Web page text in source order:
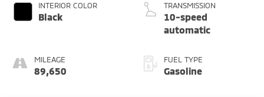
INTERIOR COLOR
Black
MILEAGE
89,650
TRANSMISSION
10-speed
automatic
FUEL TYPE
Gasoline